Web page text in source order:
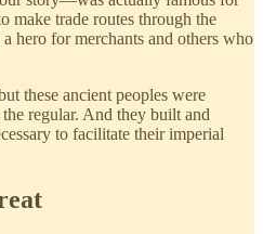
make trade routes through the
hero for merchants and others who
these ancient peoples were
regular. And they built and
to facilitate their imperial